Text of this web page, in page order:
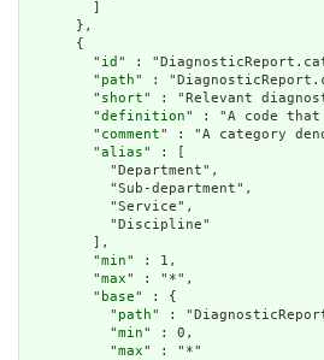
      },
      {
        "
id " :
        "
path" :
        "
short" : "Relevant
        "
definition" : "A code that
        "
comment" : "A category
        "
alias" : [
          "Department",
          "Sub-department",
          "Service",
          "Discipline"
        ],
        "
min" : 1,
        "
max" : "*",
        "
base" : {
          "
path" :
          "
min" : 0,
          "
max" : "*"